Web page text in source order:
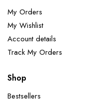
My Orders
My Wishlist
Account details
Track My Orders
Shop
Bestsellers